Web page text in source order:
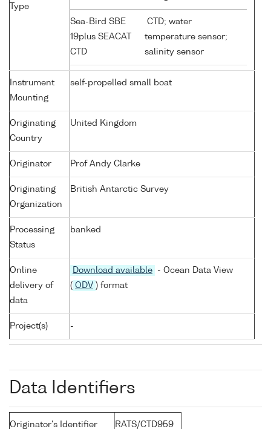
Type
Sea-Bird SBE
19plus SEACAT
CTD
CTD; water
temperature sensor;
salinity sensor
Instrument
Mounting
self-propelled small boat
Originating
Country
United Kingdom
Originator Prof Andy Clarke
Originating
Organization
British Antarctic Survey
Processing
Status
banked
Online
delivery of
data
Download available
- Ocean Data View
( ODV ) format
Project(s) -
Data Identifiers
Originator's Identifier RATS/CTD959